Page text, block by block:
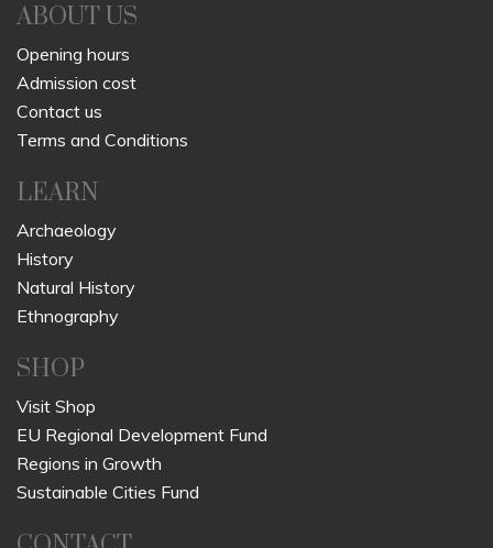
ABOUT US
Opening hours
Admission cost
Contact us
Terms and Conditions
LEARN
Archaeology
History
Natural History
Ethnography
SHOP
Visit Shop
EU Regional Development Fund
Regions in Growth
Sustainable Cities Fund